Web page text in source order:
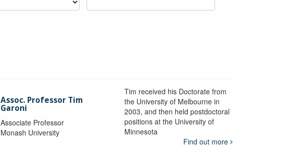
Assoc. Professor Tim
Garoni
Associate Professor
Monash University
Tim received his Doctorate from
the University of Melbourne in
2003, and then held postdoctoral
positions at the University of
Minnesota
Find out more